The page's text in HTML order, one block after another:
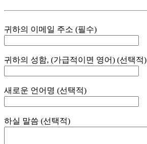
귀하의 이메일 주소 (필수)
귀하의 성함, (가급적이면 영어) (선택적)
새로운 언어명 (선택적)
하실 말씀 (선택적)